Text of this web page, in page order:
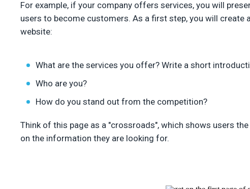
For example, if your company offers services, you will
users to become customers. As a first step, you will create
website:
What are the services you offer? Write a short
Who are you?
How do you stand out from the competition?
Think of this page as a "crossroads", which shows users
on the information they are looking for.